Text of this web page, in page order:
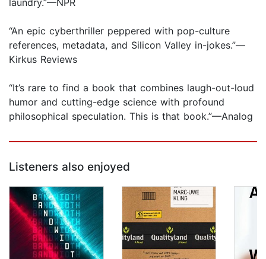
laundry.”—NPR
“An epic cyberthriller peppered with pop-culture
references, metadata, and Silicon Valley in-jokes.”—
Kirkus Reviews
“It’s rare to find a book that combines laugh-out-loud
humor and cutting-edge science with profound
philosophical speculation. This is that book.”—Analog
Listeners also enjoyed